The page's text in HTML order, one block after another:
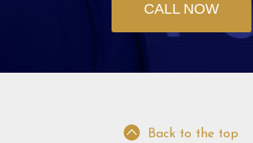
CALL NOW
Back to the top